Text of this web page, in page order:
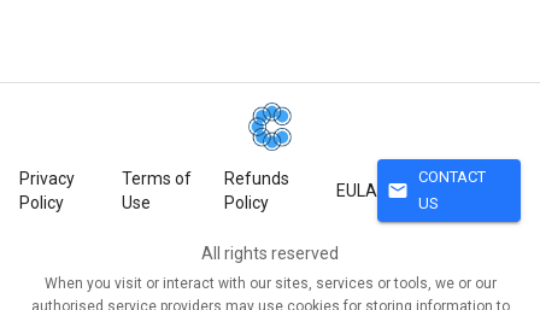
Privacy
Policy
Terms of
Use
Refunds
Policy
EULA mail
CONTACT
US
All rights reserved
When you visit or interact with our sites, services or tools, we or our